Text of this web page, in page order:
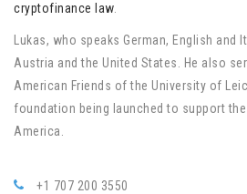
cryptofinance law.
Lukas, who speaks German, English
Austria and the United States. He also
American Friends of the University of
foundation being launched to support the
America.
+1 707 200 3550